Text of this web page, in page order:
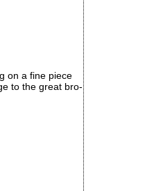
on a fine piece
to the great bro-